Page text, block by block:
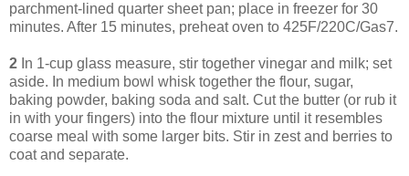
parchment-lined quarter sheet pan; place in freezer for 30
minutes. After 15 minutes, preheat oven to 425F/220C/Gas7.
2 In 1-cup glass measure, stir together vinegar and milk; set
aside. In medium bowl whisk together the flour, sugar,
baking powder, baking soda and salt. Cut the butter (or rub it
in with your fingers) into the flour mixture until it resembles
coarse meal with some larger bits. Stir in zest and berries to
coat and separate.